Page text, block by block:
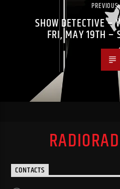
SHOW DETECTIVE –
FRI, MAY 19TH –
CONTACTS